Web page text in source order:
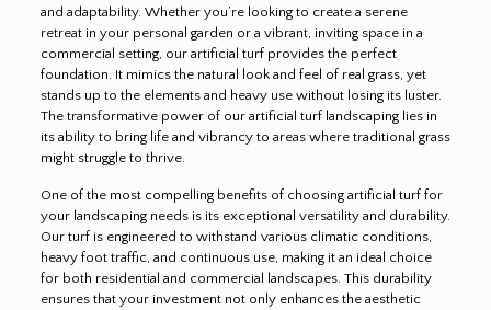
and adaptability. Whether you’re looking to create a serene
retreat in your personal garden or a vibrant, inviting space in a
commercial setting, our artificial turf provides the perfect
foundation. It mimics the natural look and feel of real grass, yet
stands up to the elements and heavy use without losing its luster.
The transformative power of our artificial turf landscaping lies in
its ability to bring life and vibrancy to areas where traditional grass
might struggle to thrive.
One of the most compelling benefits of choosing artificial turf for
your landscaping needs is its exceptional versatility and durability.
Our turf is engineered to withstand various climatic conditions,
heavy foot traffic, and continuous use, making it an ideal choice
for both residential and commercial landscapes. This durability
ensures that your investment not only enhances the aesthetic